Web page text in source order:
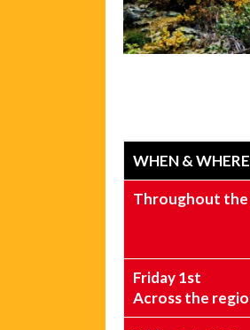
WHEN &
Throughout the
Friday 1st
Across the